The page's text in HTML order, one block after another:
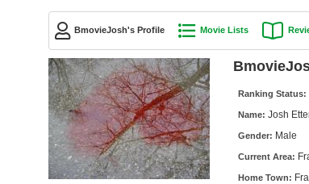
BmovieJosh's Profile Movie Lists
Ranking Status:
Name: Josh
Gender: Male
Current Area:
Home Town: